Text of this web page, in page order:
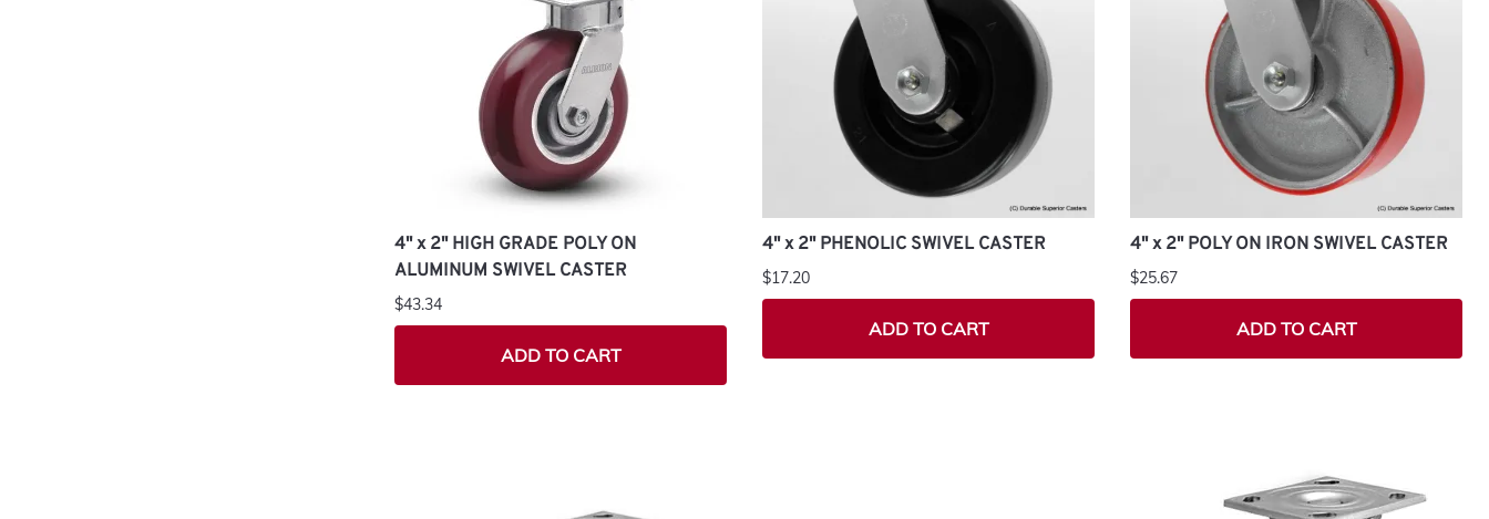
4" x 2" HIGH GRADE POLY ON
ALUMINUM SWIVEL CASTER
$43.34
ADD TO CART
4" x 2" PHENOLIC SWIVEL CASTER
$17.20
ADD TO CART
4" x 2" POLY ON IRON SWIVEL CASTER
$25.67
ADD TO CART